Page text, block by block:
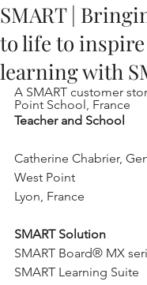
SMART |
to life to
learning with
A SMART customer
Point School, France
Teacher and School
Catherine Chabrier,
West Point
Lyon, France
SMART Solution
SMART Board® MX
SMART Learning Suite